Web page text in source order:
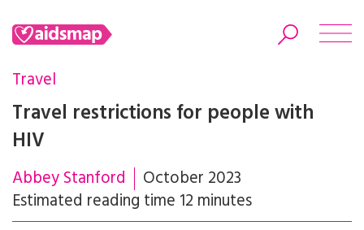
Travel
Travel restrictions for people with
HIV
Abbey Stanford
October 2023
Estimated reading time 12 minutes